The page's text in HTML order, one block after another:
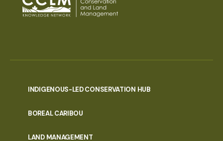
INDIGENOUS-LED CONSERVATION HUB
BOREAL CARIBOU
LAND MANAGEMENT